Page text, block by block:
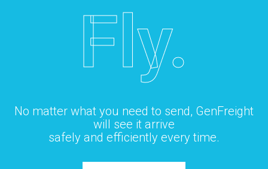
Fly.
No matter what you need to send, GenFreight
will see it arrive
safely and efficiently every time.